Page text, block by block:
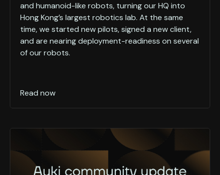
and humanoid-like robots, turning our HQ into
Hong Kong’s largest robotics lab. At the same
time, we started new pilots, signed a new client,
and are nearing deployment-readiness on several
of our robots.
Read now